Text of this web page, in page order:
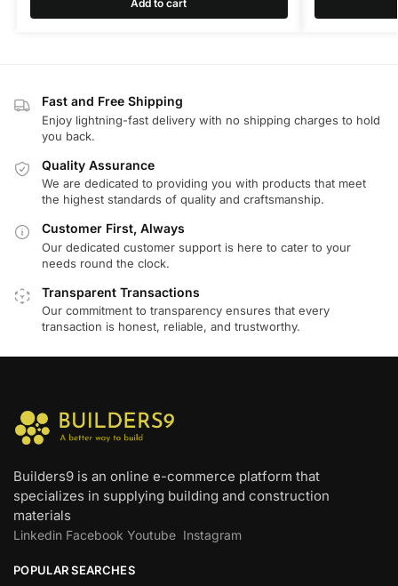
Add to cart
Fast and Free Shipping
Enjoy lightning-fast delivery with no shipping charges to hold
you back.
Quality Assurance
We are dedicated to providing you with products that meet
the highest standards of quality and craftsmanship.
Customer First, Always
Our dedicated customer support is here to cater to your
needs round the clock.
Transparent Transactions
Our commitment to transparency ensures that every
transaction is honest, reliable, and trustworthy.
Builders9 is an online e-commerce platform that
specializes in supplying building and construction
materials
Linkedin Facebook Youtube Instagram
POPULAR SEARCHES